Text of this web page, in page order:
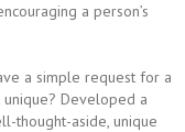
a person’s
a simple request for a
Developed a
thought-aside, unique